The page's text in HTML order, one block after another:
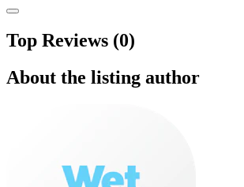
Top Reviews (0)
About the listing author